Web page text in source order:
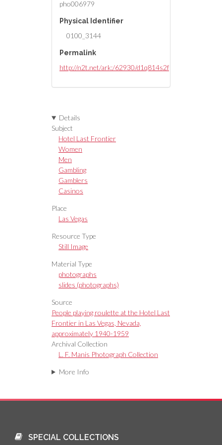
pho006979
Physical Identifier
0100_3144
Permalink
http://n2t.net/ark:/62930/d1q814s2f
Details
Subject
Hotel Last Frontier
Women
Men
Gambling
Gamblers
Casinos
Place
Las Vegas
Resource Type
Still Image
Material Type
photographs
slides (photographs)
Source
People playing roulette at the Hotel Last
Frontier in Las Vegas, Nevada,
approximately 1940-1959
Archival Collection
L. F. Manis Photograph Collection
More Info
SPECIAL COLLECTIONS